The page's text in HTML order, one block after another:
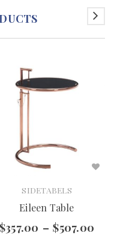
SIDETABELS
Eileen Table
$357.00 – $507.00